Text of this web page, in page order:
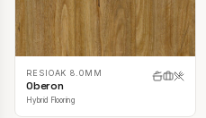
RESIOAK 8.0MM
Oberon
Hybrid Flooring